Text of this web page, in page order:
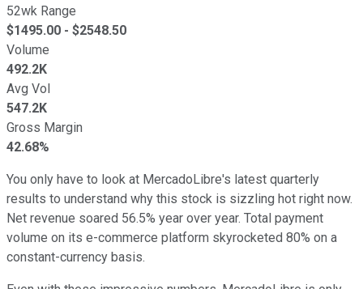
52wk Range
$1495.00 - $2548.50
Volume
492.2K
Avg Vol
547.2K
Gross Margin
42.68%
You only have to look at MercadoLibre's latest quarterly
results to understand why this stock is sizzling hot right now.
Net revenue soared 56.5% year over year. Total payment
volume on its e-commerce platform skyrocketed 80% on a
constant-currency basis.